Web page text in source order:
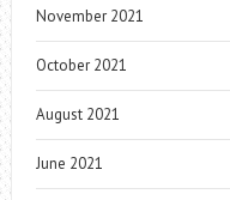
November 2021
October 2021
August 2021
June 2021